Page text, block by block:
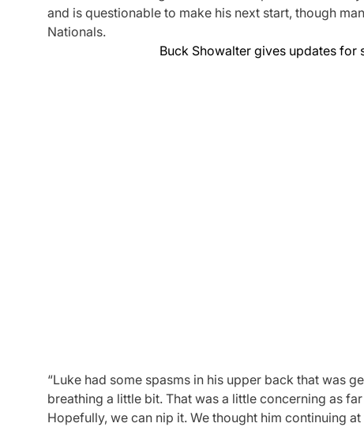
and is questionable to make his next start, though
Nationals.
Buck Showalter gives updates for
“Luke had some spasms in his upper back that was
breathing a little bit. That was a little concerning as
Hopefully, we can nip it. We thought him continuing